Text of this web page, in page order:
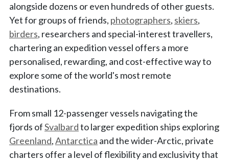
alongside dozens or even hundreds of other guests.
Yet for groups of friends, photographers, skiers,
birders, researchers and special-interest travellers,
chartering an expedition vessel offers a more
personalised, rewarding, and cost-effective way to
explore some of the world's most remote
destinations.
From small 12-passenger vessels navigating the
fjords ofSvalbardto larger expedition ships exploring
Greenland,Antarctica and the wider-Arctic, private
charters offer a level of flexibility and exclusivity that